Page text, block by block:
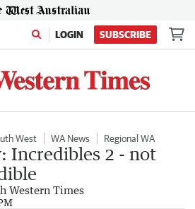
LOGIN SUBSCRIBE
West WA News Regional WA
Incredibles 2 - not
Western Times